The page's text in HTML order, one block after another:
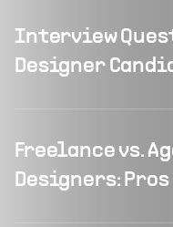
Interview
Designer
Freelance vs.
Designers: Pros